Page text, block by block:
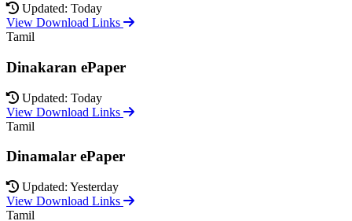
Updated: Today
View Download Links
Tamil
Dinakaran ePaper
Updated: Today
View Download Links
Tamil
Dinamalar ePaper
Updated: Yesterday
View Download Links
Tamil